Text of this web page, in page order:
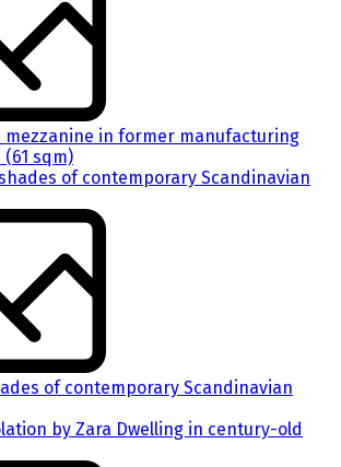
mezzanine in former manufacturing
sqm)
of contemporary Scandinavian